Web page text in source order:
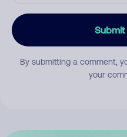
Submit
By submitting a comment,
your